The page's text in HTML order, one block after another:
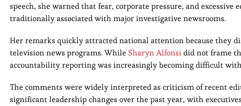
speech, she warned that fear, corporate pressure, and
traditionally associated with major investigative newsrooms.
Her remarks quickly attracted national attention because they
television news programs. While Sharyn Alfonsidid not frame
accountability reporting was increasingly becoming difficult
The comments were widely interpreted as criticism of recent
significant leadership changes over the past year, with